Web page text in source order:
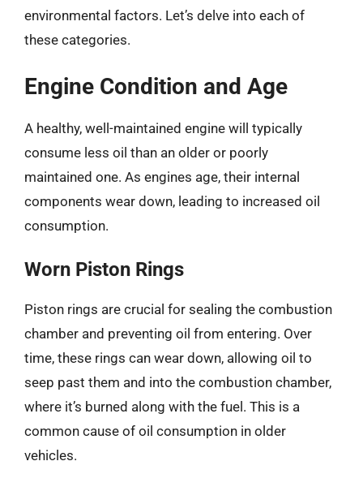
environmental factors. Let’s delve into each of
these categories.
Engine Condition and Age
A healthy, well-maintained engine will typically
consume less oil than an older or poorly
maintained one. As engines age, their internal
components wear down, leading to increased oil
consumption.
Worn Piston Rings
Piston rings are crucial for sealing the combustion
chamber and preventing oil from entering. Over
time, these rings can wear down, allowing oil to
seep past them and into the combustion chamber,
where it’s burned along with the fuel. This is a
common cause of oil consumption in older
vehicles.